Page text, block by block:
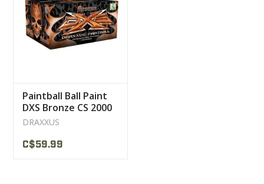
CLEARANCE
NEW PRODUCTS
Paintball Ball Paint
DXS Bronze CS 2000
DRAXXUS
C$59.99